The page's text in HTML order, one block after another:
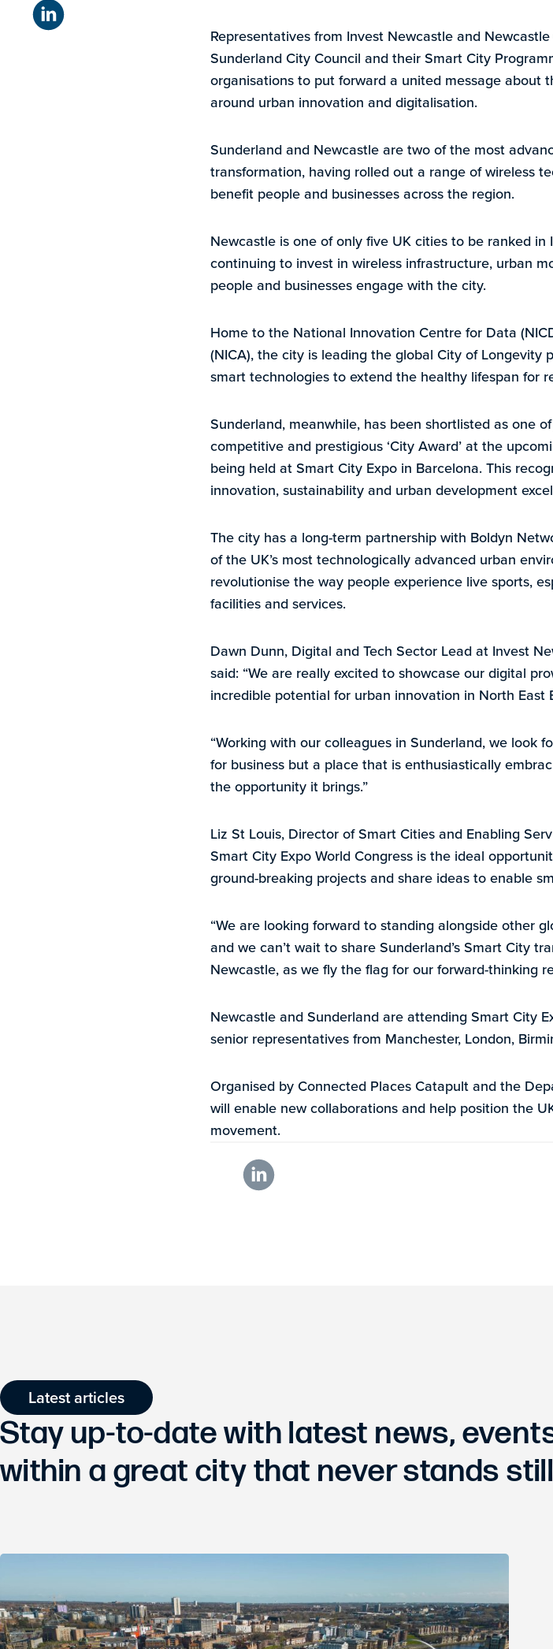
Representatives from Invest Newcastle and
Sunderland City Council and their Smart City
organisations to put forward a united message about
around urban innovation and digitalisation.
Sunderland and Newcastle are two of the most
transformation, having rolled out a range of wireless
benefit people and businesses across the region.
Newcastle is one of only five UK cities to be ranked in
continuing to invest in wireless infrastructure, urban
people and businesses engage with the city.
Home to the National Innovation Centre for Data
(NICA), the city is leading the global City of
smart technologies to extend the healthy lifespan for
Sunderland, meanwhile, has been shortlisted as one
competitive and prestigious ‘City Award’ at the
being held at Smart City Expo in Barcelona. This
innovation, sustainability and urban development
The city has a long-term partnership with Boldyn
of the UK’s most technologically advanced urban
revolutionise the way people experience live sports,
facilities and services.
Dawn Dunn, Digital and Tech Sector Lead at Invest
said: “We are really excited to showcase our digital
incredible potential for urban innovation in North East
“Working with our colleagues in Sunderland, we look
for business but a place that is enthusiastically
the opportunity it brings.”
Liz St Louis, Director of Smart Cities and Enabling
Smart City Expo World Congress is the ideal
ground-breaking projects and share ideas to enable
“We are looking forward to standing alongside other
and we can’t wait to share Sunderland’s Smart City
Newcastle, as we fly the flag for our forward-thinking
Newcastle and Sunderland are attending Smart City
senior representatives from Manchester, London,
Organised by Connected Places Catapult and the
will enable new collaborations and help position the
movement.
Latest articles
Stay up-to-date with latest news,
within a great city that never stands